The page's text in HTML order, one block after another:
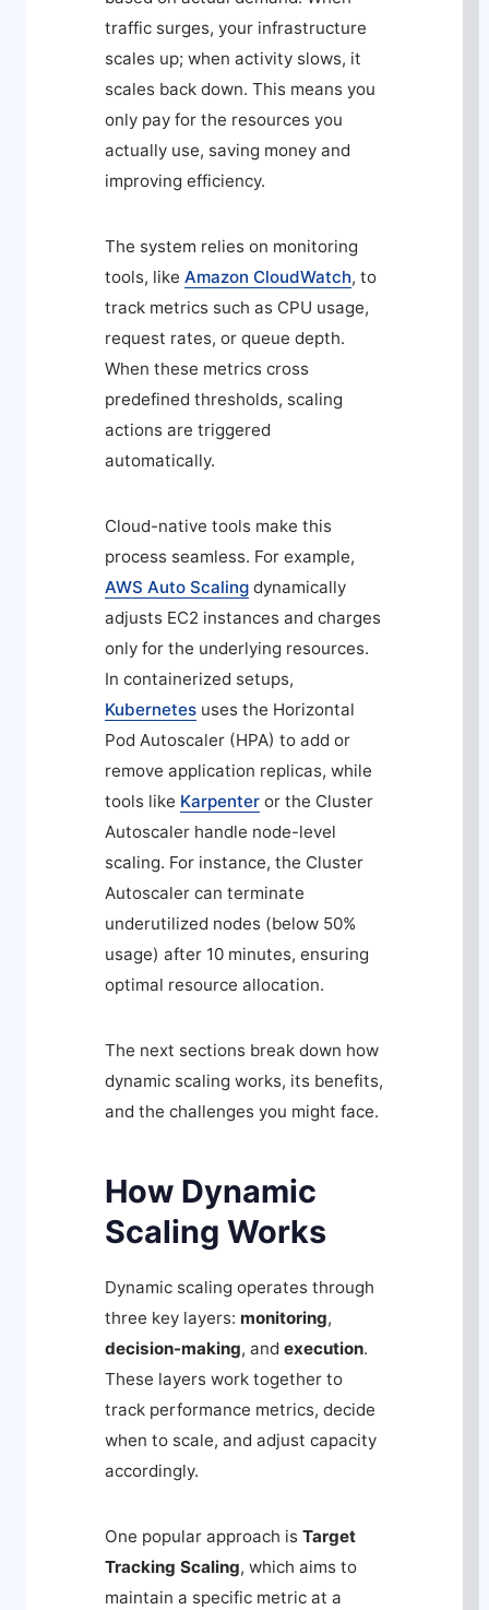
traffic surges, your infrastructure
scales up; when activity slows, it
scales back down. This means you
only pay for the resources you
actually use, saving money and
improving efficiency.
The system relies on monitoring
tools, like Amazon CloudWatch, to
track metrics such as CPU usage,
request rates, or queue depth.
When these metrics cross
predefined thresholds, scaling
actions are triggered
automatically.
Cloud-native tools make this
process seamless. For example,
AWS Auto Scaling dynamically
adjusts EC2 instances and charges
only for the underlying resources.
In containerized setups,
Kubernetes uses the Horizontal
Pod Autoscaler (HPA) to add or
remove application replicas, while
tools like Karpenter or the Cluster
Autoscaler handle node-level
scaling. For instance, the Cluster
Autoscaler can terminate
underutilized nodes (below 50%
usage) after 10 minutes, ensuring
optimal resource allocation.
The next sections break down how
dynamic scaling works, its benefits,
and the challenges you might face.
How Dynamic
Scaling Works
Dynamic scaling operates through
three key layers: monitoring,
decision-making, and execution.
These layers work together to
track performance metrics, decide
when to scale, and adjust capacity
accordingly.
One popular approach is Target
Tracking Scaling, which aims to
maintain a specific metric at a